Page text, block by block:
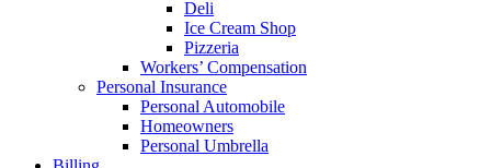
Deli
Ice Cream Shop
Pizzeria
Workers’ Compensation
Personal Insurance
Personal Automobile
Homeowners
Personal Umbrella